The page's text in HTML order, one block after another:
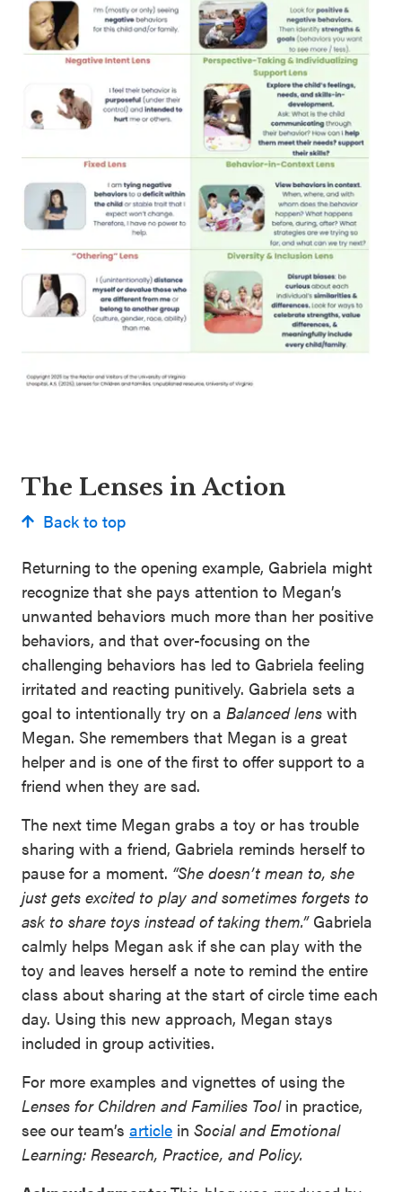
The Lenses in Action
Back to top
Returning to the opening example, Gabriela might
recognize that she pays attention to Megan’s
unwanted behaviors much more than her positive
behaviors, and that over-focusing on the
challenging behaviors has led to Gabriela feeling
irritated and reacting punitively. Gabriela sets a
goal to intentionally try on a Balanced lens with
Megan. She remembers that Megan is a great
helper and is one of the first to offer support to a
friend when they are sad.
The next time Megan grabs a toy or has trouble
sharing with a friend, Gabriela reminds herself to
pause for a moment. “She doesn’t mean to, she
just gets excited to play and sometimes forgets to
ask to share toys instead of taking them.”Gabriela
calmly helps Megan ask if she can play with the
toy and leaves herself a note to remind the entire
class about sharing at the start of circle time each
day. Using this new approach, Megan stays
included in group activities.
For more examples and vignettes of using the
Lenses for Children and Families Tool in practice,
see our team’s article in Social and Emotional
Learning: Research, Practice, and Policy.